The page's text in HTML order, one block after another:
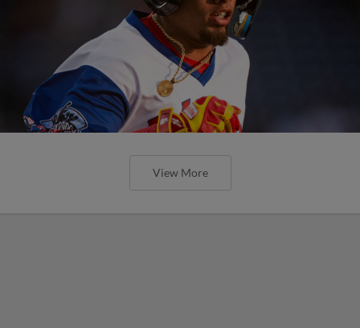
View More